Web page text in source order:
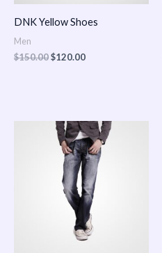
DNK Yellow Shoes
Men
$150.00$120.00